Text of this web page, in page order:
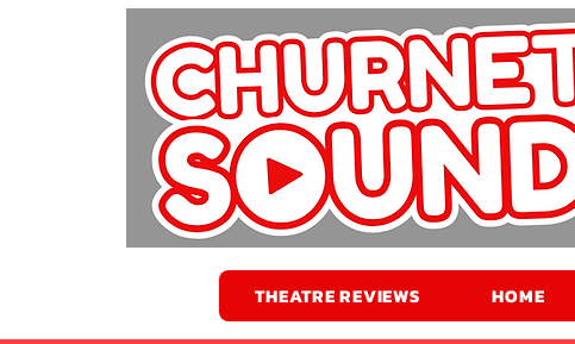
THEATRE REVIEWS HOME